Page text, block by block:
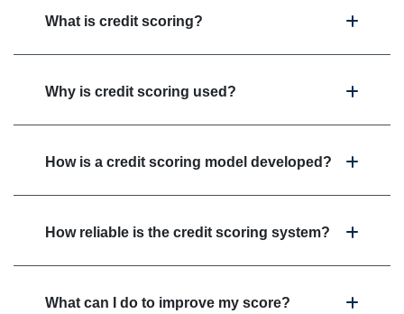
What is credit scoring?
Why is credit scoring used?
How is a credit scoring model developed?
How reliable is the credit scoring system?
What can I do to improve my score?